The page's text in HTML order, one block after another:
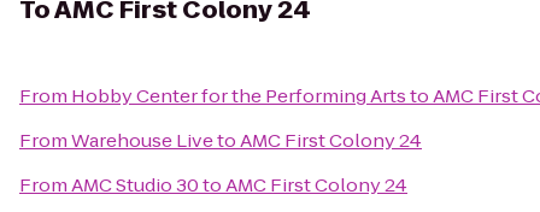
ToAMC First Colony 24
From Hobby Center for the Performing ArtstoAMC First
FromWarehouse LivetoAMC First Colony 24
FromAMC Studio 30toAMC First Colony 24